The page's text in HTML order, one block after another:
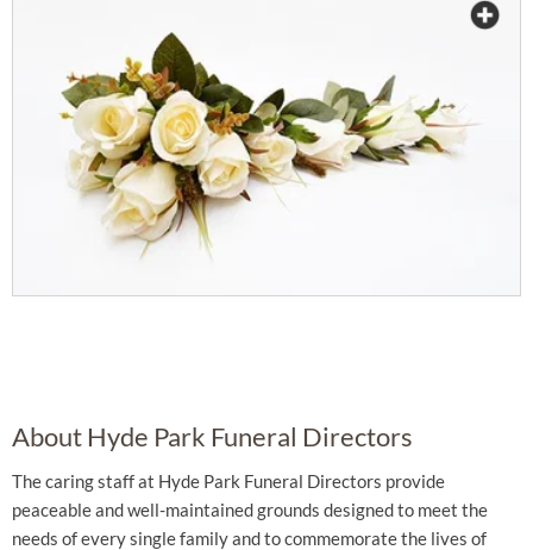
About Hyde Park Funeral Directors
The caring staff at Hyde Park Funeral Directors provide
peaceable and well-maintained grounds designed to meet the
needs of every single family and to commemorate the lives of